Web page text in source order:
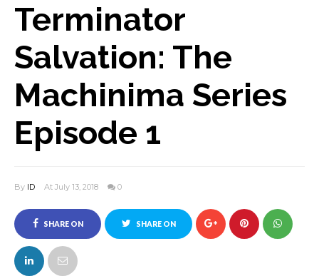
Terminator
Salvation: The
Machinima Series
Episode 1
By ID At July 13, 2018 0
SHARE ON
FACEBOOK
SHARE ON